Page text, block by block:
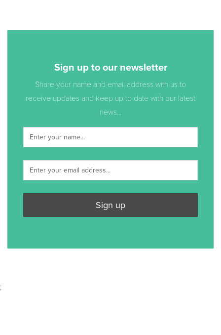
Sign up to our newsletter
Share your name and email address with us to
receive updates and keep up to date with our latest
news...
Sign up
;